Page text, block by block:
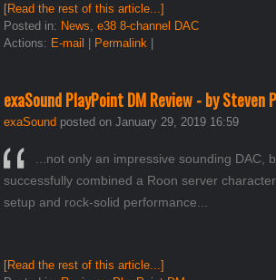
[Read the rest of this article...]
Posted in: News ,e38 8-channel DAC
Actions: E-mail | Permalink |
exaSound PlayPoint DM Review - by Steven
exaSound posted on January 29, 2019 16:59
...not only an impressive sounding DAC,
successfully combined a Roon server
setup and rock-solid performance...
[Read the rest of this article...]